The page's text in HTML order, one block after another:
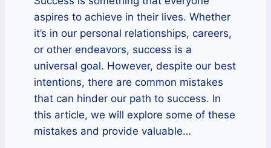
aspires to achieve in their lives. Whether
it’s in our personal relationships, careers,
or other endeavors, success is a
universal goal. However, despite our best
intentions, there are common mistakes
that can hinder our path to success. In
this article, we will explore some of these
mistakes and provide valuable…